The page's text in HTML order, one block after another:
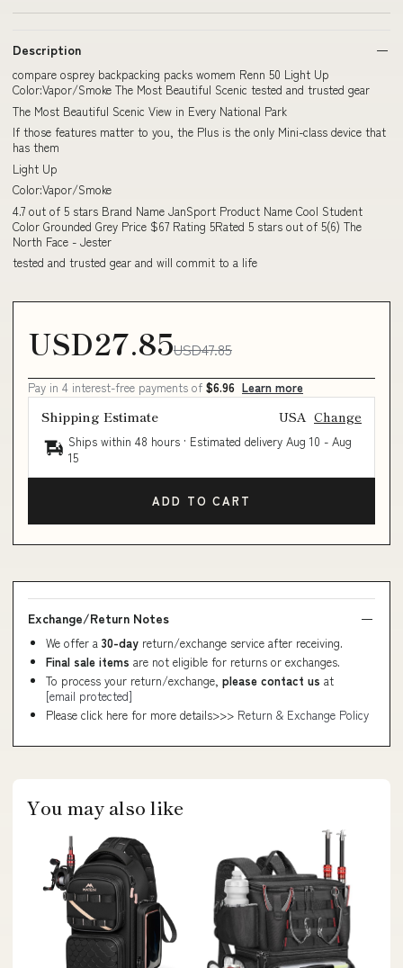
Description
compare osprey backpacking packs womem Renn 50 Light Up
Color:Vapor/Smoke The Most Beautiful Scenic tested and trusted gear
The Most Beautiful Scenic View in Every National Park
If those features matter to you, the Plus is the only Mini-class device that
has them
Light Up
Color:Vapor/Smoke
4.7 out of 5 stars Brand Name JanSport Product Name Cool Student
Color Grounded Grey Price $67 Rating 5Rated 5 stars out of 5(6) The
North Face - Jester
tested and trusted gear and will commit to a life
USD27.85USD47.85
Pay in 4 interest-free payments of $6.96 Learn more
Shipping Estimate USA Change
Ships within 48 hours · Estimated delivery Aug 10 - Aug
15
ADD TO CART
Exchange/Return Notes
We offer a 30-day return/exchange service after receiving.
Final sale items are not eligible for returns or exchanges.
To process your return/exchange, please contact us at
[email protected]
Please click here for more details>>> Return & Exchange Policy
You may also like